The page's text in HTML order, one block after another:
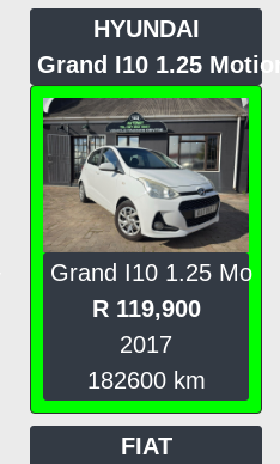
HYUNDAI
Grand I10 1.25
Grand I10 1.25 Mo
R 119,900
2017
182600 km
FIAT